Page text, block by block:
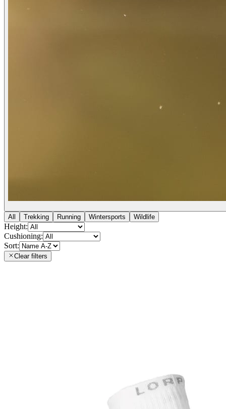
All Trekking Running Wintersports Wildlife
Height:
Cushioning:
Sort:
Clear filters